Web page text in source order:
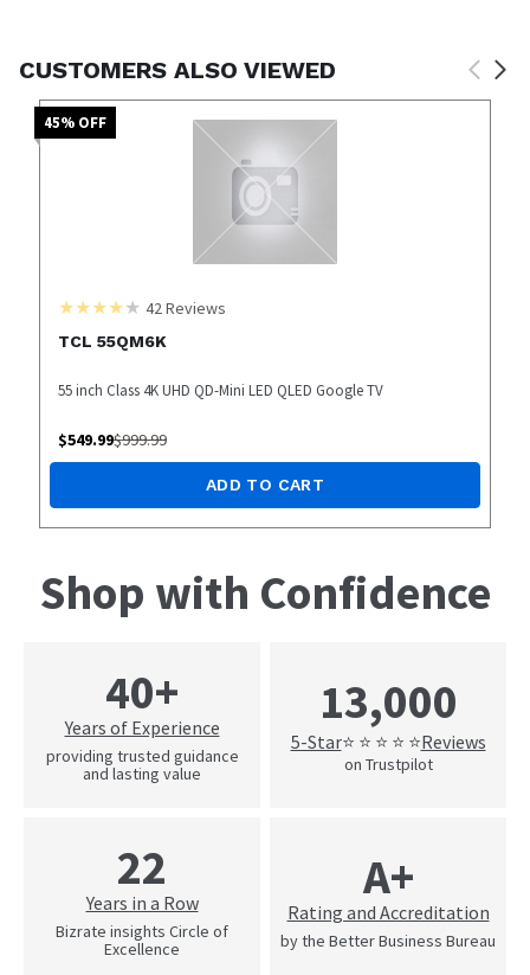
CUSTOMERS ALSO VIEWED
45% OFF
42Reviews
TCL 55QM6K
55 inch Class 4K UHD QD-Mini LED QLED Google TV
$549.99$999.99
ADD TO CART
Shop with Confidence
40+
Years of Experience
providing trusted guidance
and lasting value
13,000
5-Star⭐ ⭐ ⭐ ⭐ ⭐Reviews
on Trustpilot
22
Years in a Row
Bizrate insights Circle of
Excellence
A+
Rating and Accreditation
by the Better Business Bureau